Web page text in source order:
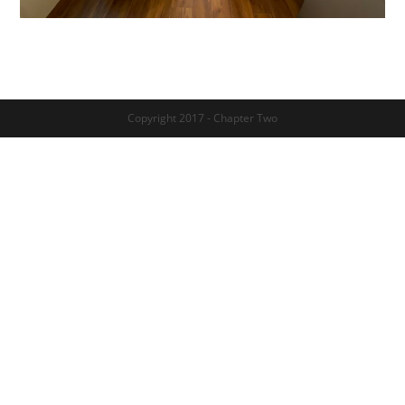
Copyright 2017 - Chapter Two